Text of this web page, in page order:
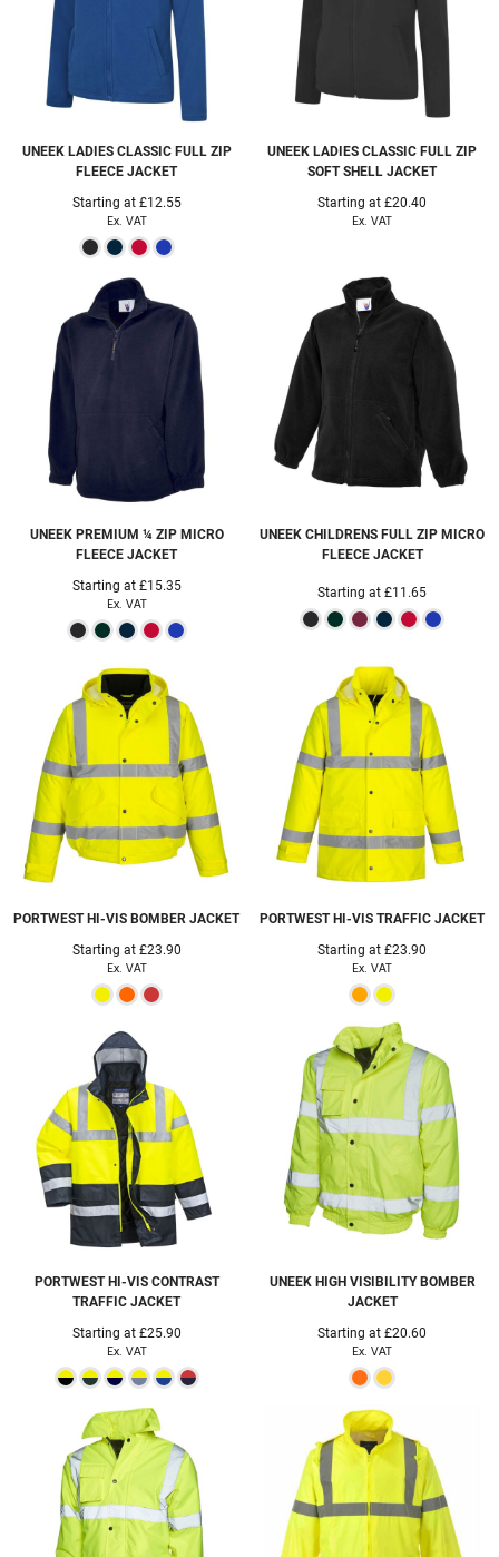
UNEEK LADIES CLASSIC FULL ZIP
FLEECE JACKET
Starting at £12.55
Ex. VAT
UNEEK LADIES CLASSIC FULL ZIP
SOFT SHELL JACKET
Starting at£20.40
Ex. VAT
UNEEK PREMIUM ¼ ZIP MICRO
FLEECE JACKET
Starting at £15.35
Ex. VAT
UNEEK CHILDRENS FULL ZIP MICRO
FLEECE JACKET
Starting at£11.65
PORTWEST HI-VIS BOMBER JACKET
Starting at £23.90
Ex. VAT
PORTWEST HI-VIS TRAFFIC JACKET
Starting at£23.90
Ex. VAT
PORTWEST HI-VIS CONTRAST
TRAFFIC JACKET
Starting at £25.90
Ex. VAT
UNEEK HIGH VISIBILITY BOMBER
JACKET
Starting at£20.60
Ex. VAT